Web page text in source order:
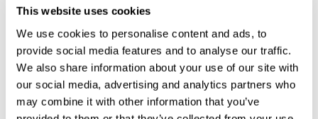
This website uses cookies
We use cookies to personalise content and ads, to
provide social media features and to analyse our traffic.
We also share information about your use of our site with
our social media, advertising and analytics partners who
may combine it with other information that you’ve
responsible person. Usually this will be a company or
organisation, but it could be an individual.
For qualifying premises, the responsible person has
control of the premises for the “Schedule 1” use.